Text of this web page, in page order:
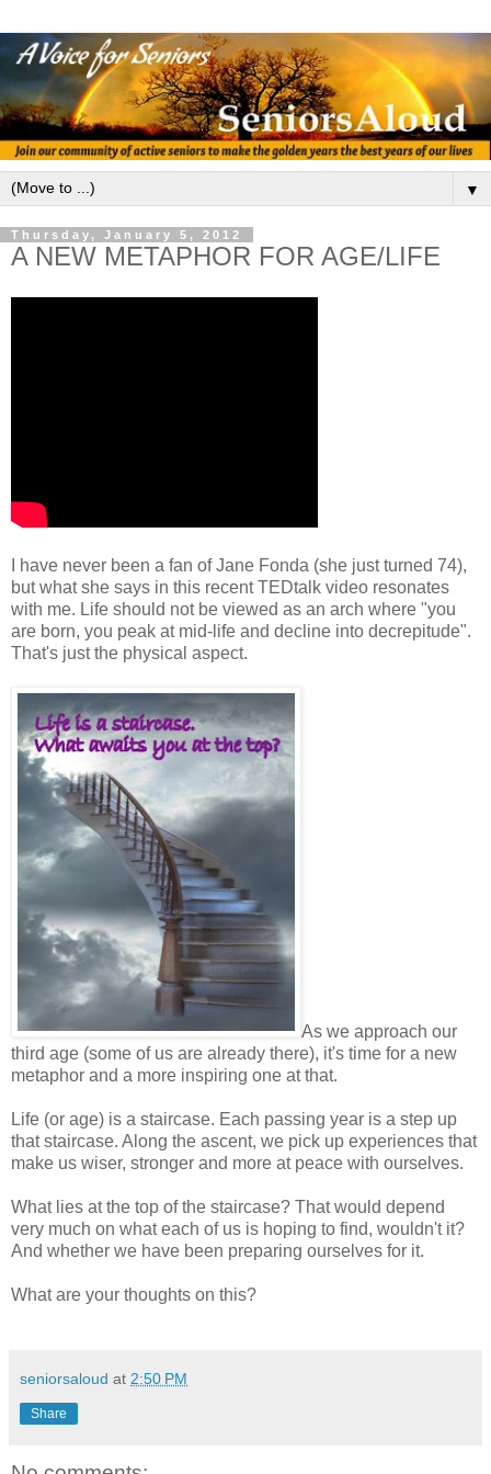
▼
Thursday, January 5, 2012
A NEW METAPHOR FOR AGE/LIFE
I have never been a fan of Jane Fonda (she just turned 74),
but what she says in this recent TEDtalk video resonates
with me. Life should not be viewed as an arch where "you
are born, you peak at mid-life and decline into decrepitude".
That's just the physical aspect.
As we approach our
third age (some of us are already there), it's time for a new
metaphor and a more inspiring one at that.
Life (or age) is a staircase. Each passing year is a step up
that staircase. Along the ascent, we pick up experiences that
make us wiser, stronger and more at peace with ourselves.
What lies at the top of the staircase? That would depend
very much on what each of us is hoping to find, wouldn't it?
And whether we have been preparing ourselves for it.
What are your thoughts on this?
seniorsaloud at 2:50 PM
Share